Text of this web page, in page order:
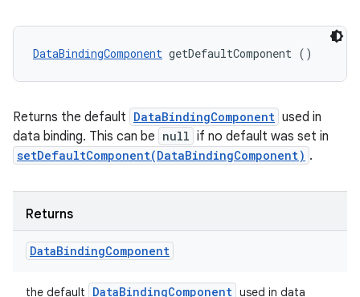
DataBindingComponent getDefaultComponent ()
Returns the default DataBindingComponent used in
data binding. This can be null if no default was set in
setDefaultComponent(DataBindingComponent) .
Returns
DataBindingComponent
the default DataBindingComponent used in data